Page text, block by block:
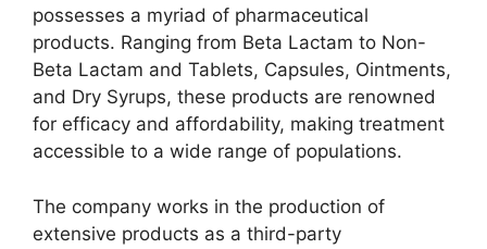
possesses a myriad of pharmaceutical
products. Ranging from Beta Lactam to Non-
Beta Lactam and Tablets, Capsules, Ointments,
and Dry Syrups, these products are renowned
for efficacy and affordability, making treatment
accessible to a wide range of populations.
The company works in the production of
extensive products as a third-party